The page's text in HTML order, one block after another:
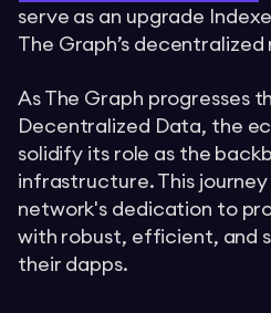
serve as an upgrade
The Graph’s
As The Graph progresses
Decentralized Data, the
solidify its role as the
infrastructure. This
network's dedication to
with robust, efficient, and
their dapps.